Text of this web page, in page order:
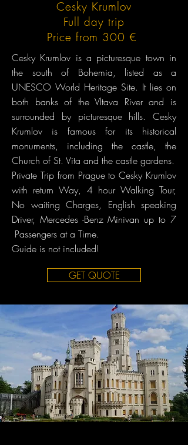
Cesky Krumlov
Full day trip
Price from 300 €
Cesky Krumlov is a picturesque town in
the south of Bohemia, listed as a
UNESCO World Heritage Site. It lies on
both banks of the Vltava River and is
surrounded by picturesque hills. Cesky
Krumlov is famous for its historical
monuments, including the castle, the
Church of St. Vita and the castle gardens.​
Private Trip from Prague to Cesky Krumlov
with return Way, 4 hour Walking Tour,
No waiting Charges, English speaking
Driver, Mercedes -Benz Minivan up to 7
Passengers at a Time.
Guide is not included!
GET QUOTE